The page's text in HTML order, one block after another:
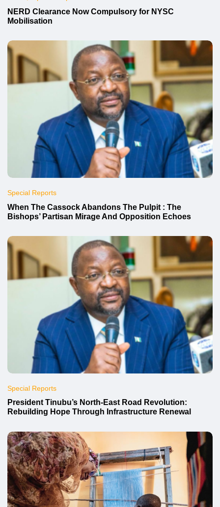
NERD Clearance Now Compulsory for NYSC
Mobilisation
Special Reports
When The Cassock Abandons The Pulpit : The
Bishops’ Partisan Mirage And Opposition Echoes
Special Reports
President Tinubu’s North-East Road Revolution:
Rebuilding Hope Through Infrastructure Renewal